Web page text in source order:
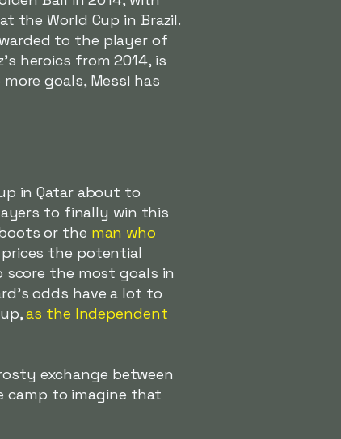
the World Cup in Brazil.
to the player of
heroics from 2014, is
goals, Messi has
in Qatar about to
to finally win this
or the man who
prices the potential
score the most goals in
odds have a lot to
as the Independent
exchange between
camp to imagine that